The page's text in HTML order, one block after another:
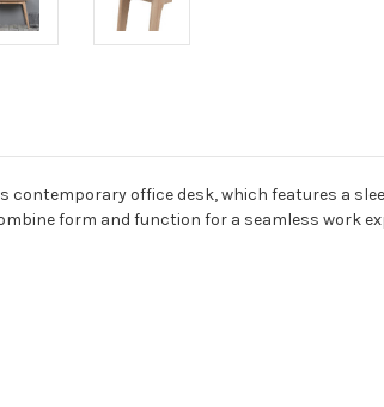
office desk, which features a
form and function for a seamless work